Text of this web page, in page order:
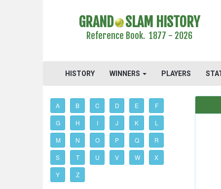
GRAND SLAM HISTORY
Reference Book. 1877 - 2026
HISTORY WINNERS PLAYERS
A B C D E F
G H I J K L
M N O P Q R
S T U V W X
Y Z